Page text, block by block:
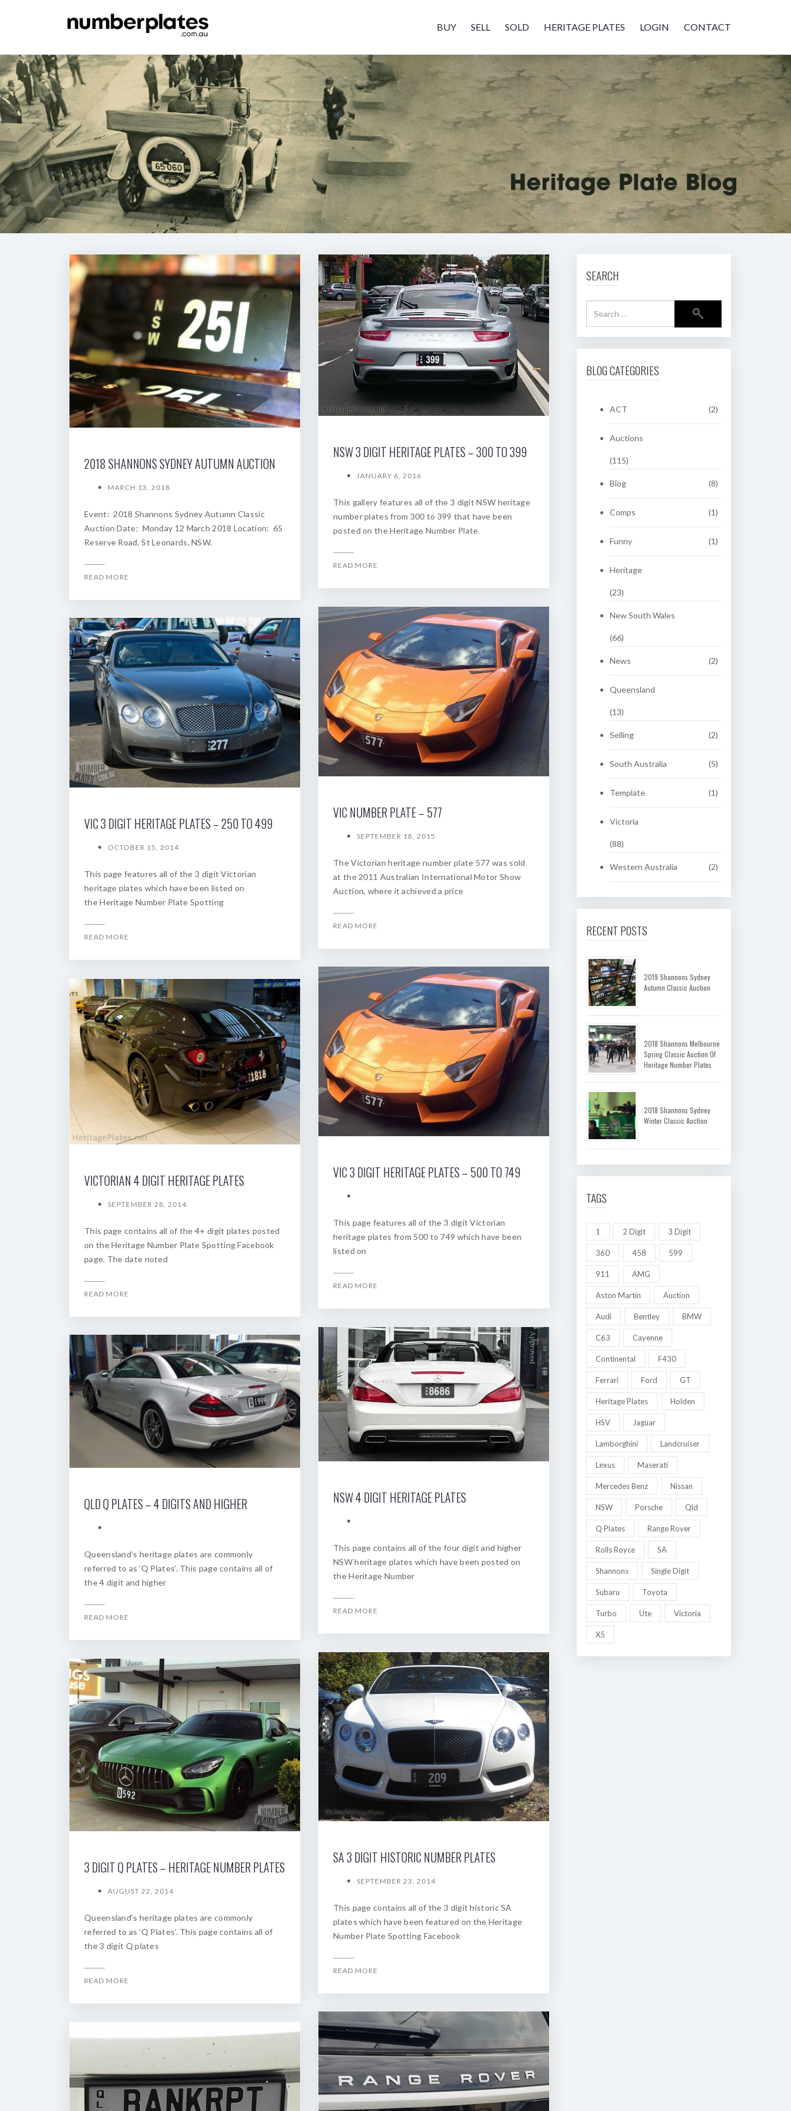
BUY SELL SOLD HERITAGE PLATES LOGIN CONTACT
2018 SHANNONS SYDNEY AUTUMN AUCTION
MARCH 13, 2018
Event: 2018 Shannons Sydney Autumn Classic
Auction Date: Monday 12 March 2018 Location: 65
Reserve Road, St Leonards, NSW.
READ MORE
NSW 3 DIGIT HERITAGE PLATES – 300 TO 399
JANUARY 6, 2016
This gallery features all of the 3 digit NSW heritage
number plates from 300 to 399 that have been
posted on the Heritage Number Plate
READ MORE
VIC NUMBER PLATE – 577
SEPTEMBER 18, 2015
The Victorian heritage number plate 577 was sold
at the 2011 Australian International Motor Show
Auction, where it achieved a price
READ MORE
VIC 3 DIGIT HERITAGE PLATES – 250 TO 499
OCTOBER 15, 2014
This page features all of the 3 digit Victorian
heritage plates which have been listed on
the Heritage Number Plate Spotting
READ MORE
VIC 3 DIGIT HERITAGE PLATES – 500 TO 749
This page features all of the 3 digit Victorian
heritage plates from 500 to 749 which have been
listed on
READ MORE
VICTORIAN 4 DIGIT HERITAGE PLATES
SEPTEMBER 28, 2014
This page contains all of the 4+ digit plates posted
on the Heritage Number Plate Spotting Facebook
page. The date noted
READ MORE
NSW 4 DIGIT HERITAGE PLATES
This page contains all of the four digit and higher
NSW heritage plates which have been posted on
the Heritage Number
READ MORE
QLD Q PLATES – 4 DIGITS AND HIGHER
Queensland’s heritage plates are commonly
referred to as ‘Q Plates‘. This page contains all of
the 4 digit and higher
READ MORE
SA 3 DIGIT HISTORIC NUMBER PLATES
SEPTEMBER 23, 2014
This page contains all of the 3 digit historic SA
plates which have been featured on the Heritage
Number Plate Spotting Facebook
READ MORE
3 DIGIT Q PLATES – HERITAGE NUMBER PLATES
AUGUST 22, 2014
Queensland’s heritage plates are commonly
referred to as ‘Q Plates’. This page contains all of
the 3 digit Q plates
READ MORE
SEARCH
BLOG CATEGORIES
ACT (2)
Auctions
(115)
Blog (8)
Comps (1)
Funny (1)
Heritage
(23)
New South Wales
(66)
News (2)
Queensland
(13)
Selling (2)
South Australia (5)
Template (1)
Victoria
(88)
Western Australia (2)
RECENT POSTS
2019 Shannons Sydney
Autumn Classic Auction
2018 Shannons Melbourne
Spring Classic Auction Of
Heritage Number Plates
2018 Shannons Sydney
Winter Classic Auction
TAGS
1 2 Digit 3 Digit
360 458 599
911 AMG
Aston Martin Auction
Audi Bentley BMW
C63 Cayenne
Continental F430
Ferrari Ford GT
Heritage Plates Holden
HSV Jaguar
Lamborghini Landcruiser
Lexus Maserati
Mercedes Benz Nissan
NSW Porsche Qld
Q Plates Range Rover
Rolls Royce SA
Shannons Single Digit
Subaru Toyota
Turbo Ute Victoria
X5